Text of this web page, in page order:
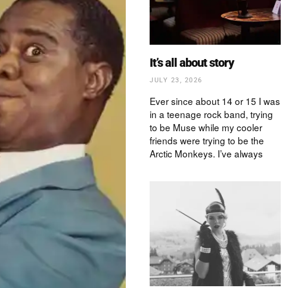
It’s all about story
JULY 23, 2026
Ever since about 14 or 15 I was
in a teenage rock band, trying
to be Muse while my cooler
friends were trying to be the
Arctic Monkeys. I’ve always